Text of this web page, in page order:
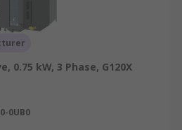
0.75 kW, 3 Phase, G120X
0UB0